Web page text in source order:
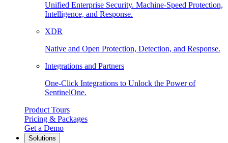
Unified Enterprise Security. Machine-Speed Protection,
Intelligence, and Response.
XDR
Native and Open Protection, Detection, and Response.
Integrations and Partners
One-Click Integrations to Unlock the Power of
SentinelOne.
Product Tours
Pricing & Packages
Get a Demo
Solutions